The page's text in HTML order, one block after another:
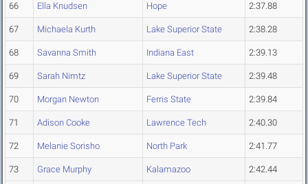
66 Ella Knudsen Hope 2:37.88
67 Michaela Kurth Lake Superior State 2:38.28
68 Savanna Smith Indiana East 2:39.13
69 Sarah Nimtz Lake Superior State 2:39.48
70 Morgan Newton Ferris State 2:39.84
71 Adison Cooke Lawrence Tech 2:40.30
72 Melanie Sorisho North Park 2:41.77
73 Grace Murphy Kalamazoo 2:42.44